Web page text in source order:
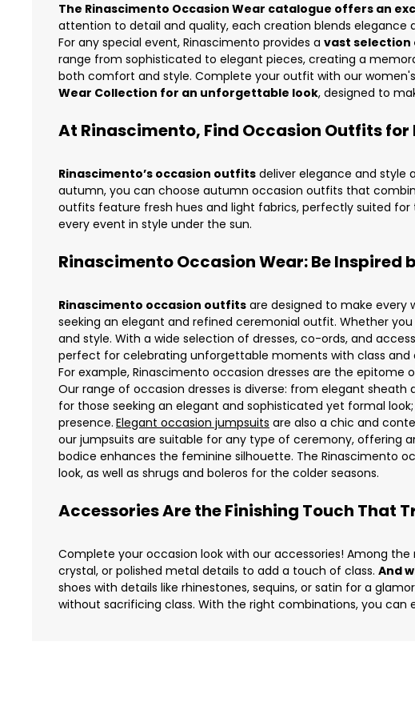
The Rinascimento Occasion Wear catalogue offers an
attention to detail and quality, each creation blends
For any special event, Rinascimento provides a vast selection
range from sophisticated to elegant pieces, creating a
both comfort and style. Complete your outfit with our
Wear Collection for an unforgettable look, designed to
At Rinascimento, Find Occasion Outfits for
Rinascimento’s occasion outfits deliver elegance and style
autumn, you can choose autumn occasion outfits that
outfits feature fresh hues and light fabrics, perfectly suited
every event in style under the sun.
Rinascimento Occasion Wear: Be Inspired
Rinascimento occasion outfits are designed to make every
seeking an elegant and refined ceremonial outfit. Whether
and style. With a wide selection of dresses, co-ords, and
perfect for celebrating unforgettable moments with class and
For example, Rinascimento occasion dresses are the epitome
Our range of occasion dresses is diverse: from elegant
for those seeking an elegant and sophisticated yet formal
presence. Elegant occasion jumpsuits are also a chic and
our jumpsuits are suitable for any type of ceremony, offering
bodice enhances the feminine silhouette. The Rinascimento
look, as well as shrugs and boleros for the colder seasons.
Accessories Are the Finishing Touch That
Complete your occasion look with our accessories! Among
crystal, or polished metal details to add a touch of class. And
shoes with details like rhinestones, sequins, or satin for a
without sacrificing class. With the right combinations, you